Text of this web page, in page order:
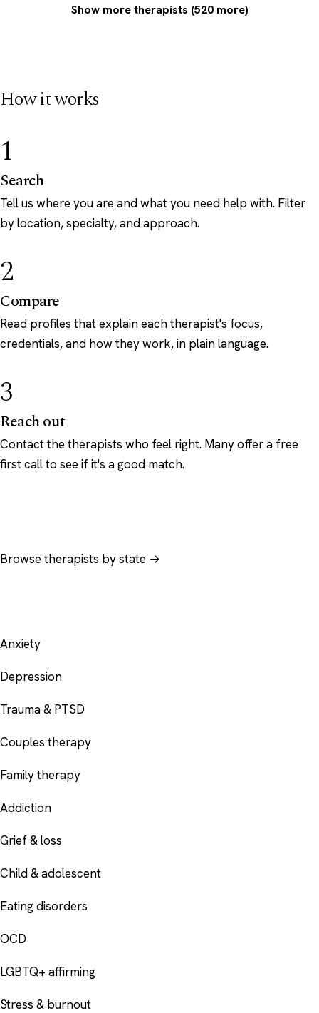
Show more therapists (520 more)
How it works
1
Search
Tell us where you are and what you need help with. Filter
by location, specialty, and approach.
2
Compare
Read profiles that explain each therapist's focus,
credentials, and how they work, in plain language.
3
Reach out
Contact the therapists who feel right. Many offer a free
first call to see if it's a good match.
Browse therapists by state →
Anxiety
Depression
Trauma & PTSD
Couples therapy
Family therapy
Addiction
Grief & loss
Child & adolescent
Eating disorders
OCD
LGBTQ+ affirming
Stress & burnout